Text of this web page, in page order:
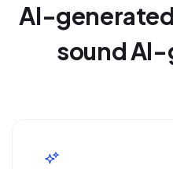
AI-
sound